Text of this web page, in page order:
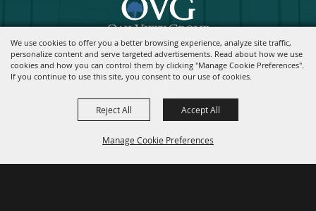
We use cookies to offer you a better browsing experience, analyze site traffic,
personalize content and serve targeted advertisements. Read about how we use
cookies and how you can control them by clicking "Manage Cookie Preferences".
If you continue to use this site, you consent to our use of cookies.
Manage Cookie Preferences
Reject All Accept All
Copyright ©2026, Stormont Vail Events Center. All Rights Reserved.
Powered By